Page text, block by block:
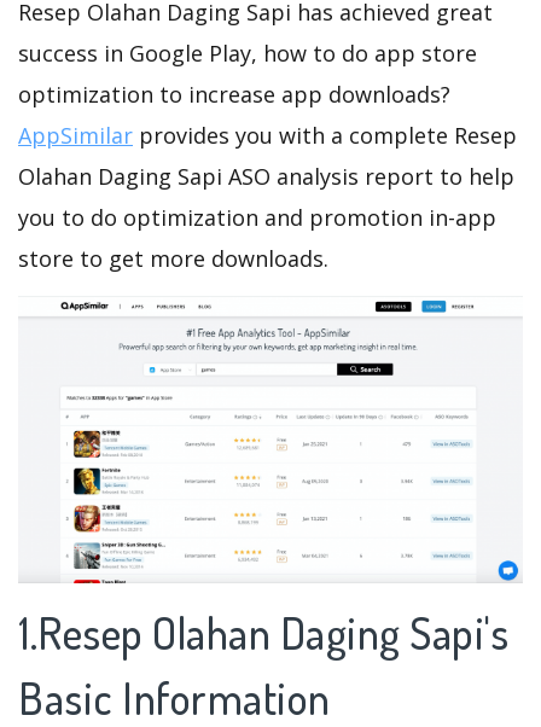
Resep Olahan Daging Sapi has achieved great
success in Google Play, how to do app store
optimization to increase app downloads?
AppSimilar provides you with a complete Resep
Olahan Daging Sapi ASO analysis report to help
you to do optimization and promotion in-app
store to get more downloads.
1.Resep Olahan Daging Sapi's
Basic Information